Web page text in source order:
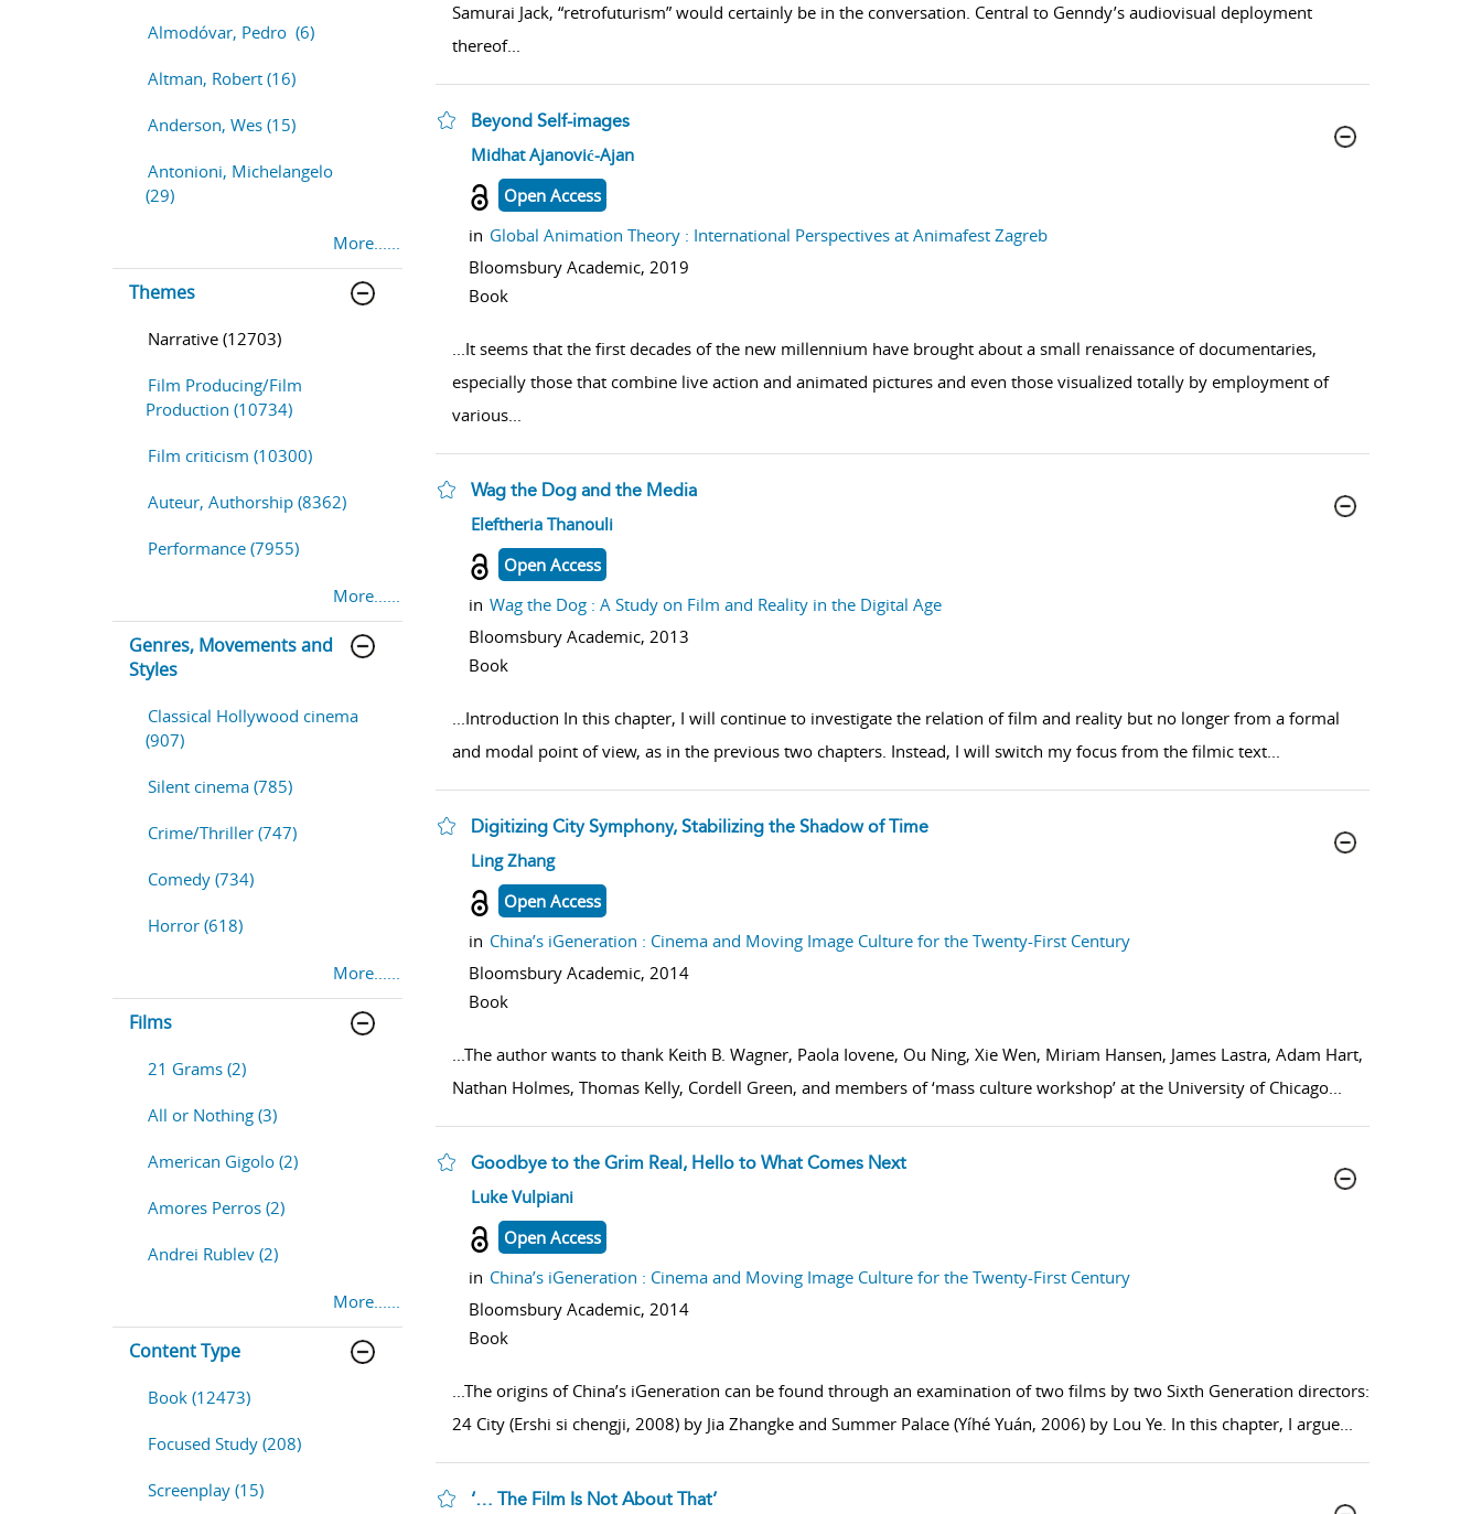
Almodóvar, Pedro (6)
Altman, Robert (16)
Anderson, Wes (15)
Antonioni, Michelangelo
(29)
More......
Themes
Narrative (12703)
Film Producing/Film
Production (10734)
Film criticism (10300)
Auteur, Authorship (8362)
Performance (7955)
More......
Genres, Movements and
Styles
Classical Hollywood cinema
(907)
Silent cinema (785)
Crime/Thriller (747)
Comedy (734)
Horror (618)
More......
Films
21 Grams (2)
All or Nothing (3)
American Gigolo (2)
Amores Perros (2)
Andrei Rublev (2)
More......
Content Type
Book (12473)
Focused Study (208)
Screenplay (15)
Samurai Jack, “retrofuturism” would certainly be in the conversation. Central to Genndy’s audiovisual deployment
thereof...
Beyond Self-images
show result details
Midhat Ajanović-Ajan
Open Access
in Global Animation Theory : International Perspectives at Animafest Zagreb
Bloomsbury Academic, 2019
Book
...It seems that the first decades of the new millennium have brought about a small renaissance of documentaries,
especially those that combine live action and animated pictures and even those visualized totally by employment of
various...
Wag the Dog and the Media
show result details
Eleftheria Thanouli
Open Access
in Wag the Dog : A Study on Film and Reality in the Digital Age
Bloomsbury Academic, 2013
Book
...Introduction In this chapter, I will continue to investigate the relation of film and reality but no longer from a formal
and modal point of view, as in the previous two chapters. Instead, I will switch my focus from the filmic text...
Digitizing City Symphony, Stabilizing the Shadow of Time
show result details
Ling Zhang
Open Access
in China’s iGeneration : Cinema and Moving Image Culture for the Twenty-First Century
Bloomsbury Academic, 2014
Book
...The author wants to thank Keith B. Wagner, Paola Iovene, Ou Ning, Xie Wen, Miriam Hansen, James Lastra, Adam Hart,
Nathan Holmes, Thomas Kelly, Cordell Green, and members of ‘mass culture workshop’ at the University of Chicago...
Goodbye to the Grim Real, Hello to What Comes Next
show result details
Luke Vulpiani
Open Access
in China’s iGeneration : Cinema and Moving Image Culture for the Twenty-First Century
Bloomsbury Academic, 2014
Book
...The origins of China’s iGeneration can be found through an examination of two films by two Sixth Generation directors:
24 City (Ershi si chengji, 2008) by Jia Zhangke and Summer Palace (Yíhé Yuán, 2006) by Lou Ye. In this chapter, I argue...
‘… The Film Is Not About That’